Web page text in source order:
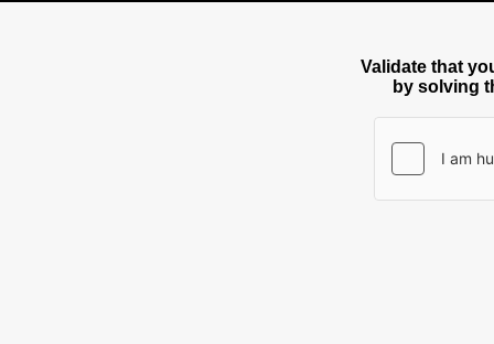
Validate that
by solving